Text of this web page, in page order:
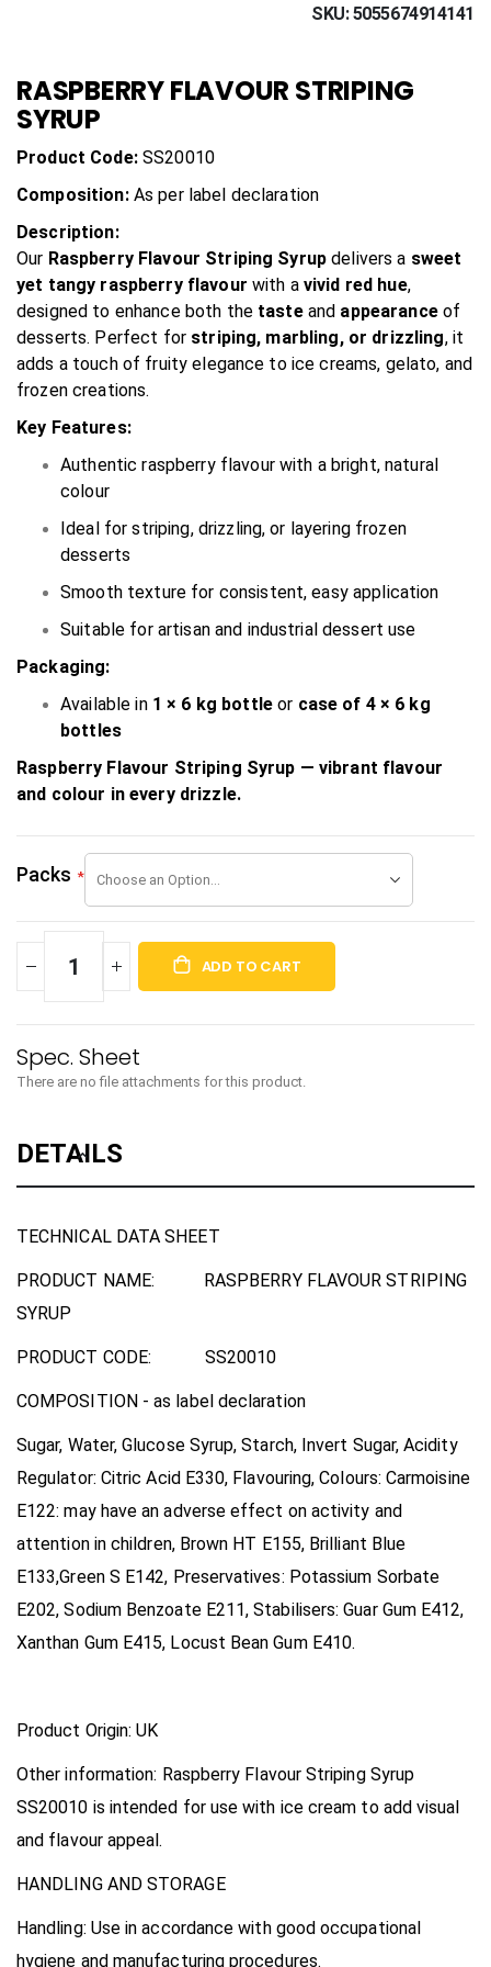
SKU 5055674914141
RASPBERRY FLAVOUR STRIPING
SYRUP
Product Code:SS20010
Composition:As per label declaration
Description:
Our Raspberry Flavour Striping Syrup delivers a sweet
yet tangy raspberry flavour with a vivid red hue,
designed to enhance both the tasteand appearanceof
desserts. Perfect for striping, marbling, or drizzling, it
adds a touch of fruity elegance to ice creams, gelato, and
frozen creations.
Key Features:
Authentic raspberry flavour with a bright, natural
colour
Ideal for striping, drizzling, or layering frozen
desserts
Smooth texture for consistent, easy application
Suitable for artisan and industrial dessert use
Packaging:
Available in 1 × 6 kg bottleor case of 4 × 6 kg
bottles
Raspberry Flavour Striping Syrup — vibrant flavour
and colour in every drizzle.
Packs
ADD TO CART
There are no file attachments for this product.
DETAILS
TECHNICAL DATA SHEET
PRODUCT NAME: RASPBERRY FLAVOUR STRIPING
SYRUP
PRODUCT CODE:SS20010
COMPOSITION-as label declaration
Sugar, Water, Glucose Syrup, Starch, Invert Sugar, Acidity
Regulator: Citric Acid E330, Flavouring, Colours: Carmoisine
E122: may have an adverse effect on activity and
attention in children, Brown HT E155, Brilliant Blue
E133,Green S E142, Preservatives: Potassium Sorbate
E202, Sodium Benzoate E211, Stabilisers: Guar Gum E412,
Xanthan Gum E415, Locust Bean Gum E410.
Product Origin: UK
Other information: Raspberry Flavour Striping Syrup
SS20010 is intended for use with ice cream to add visual
and flavour appeal.
HANDLING AND STORAGE
Handling: Use in accordance with good occupational
hygiene and manufacturing procedures.